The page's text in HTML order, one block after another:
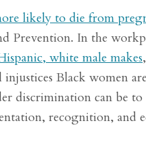
likely to die from
Prevention. In the
white male makes,
Black women are
discrimination can be to
recognition, and